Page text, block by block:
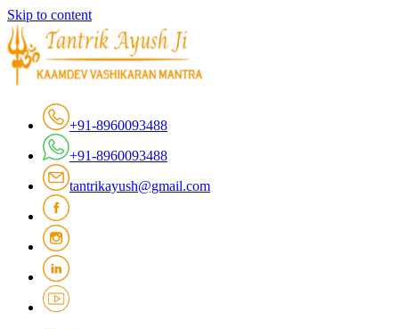
Skip to content
+91-8960093488
+91-8960093488
tantrikayush@gmail.com